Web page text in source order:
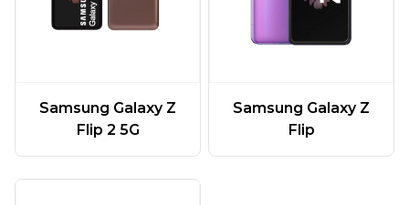
Samsung Galaxy Z
Flip 2 5G
Samsung Galaxy Z
Flip